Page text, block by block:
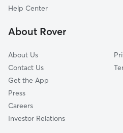
Rural-Geneva
Optimist Park Ne
Help Center
About Rover
About Us
Contact Us
Get the App
Press
Careers
Investor Relations